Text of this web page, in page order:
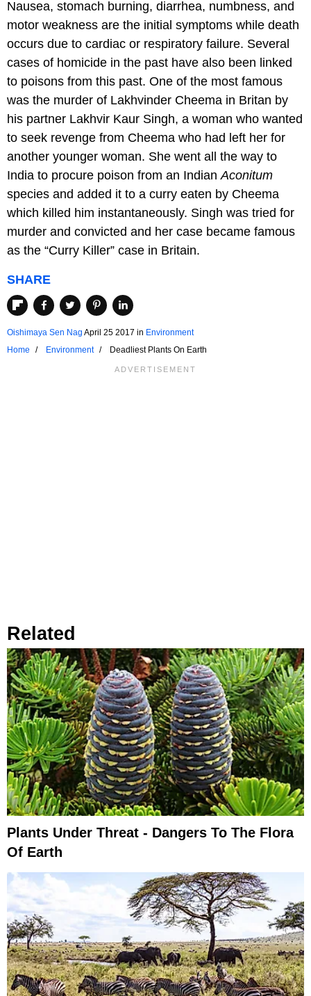
Nausea, stomach burning, diarrhea, numbness, and
motor weakness are the initial symptoms while death
occurs due to cardiac or respiratory failure. Several
cases of homicide in the past have also been linked
to poisons from this past. One of the most famous
was the murder of Lakhvinder Cheema in Britan by
his partner Lakhvir Kaur Singh, a woman who wanted
to seek revenge from Cheema who had left her for
another younger woman. She went all the way to
India to procure poison from an IndianAconitum
species and added it to a curry eaten by Cheema
which killed him instantaneously. Singh was tried for
murder and convicted and her case became famous
as the “Curry Killer” case in Britain.
SHARE
Oishimaya Sen Nag April 25 2017 in Environment
Home
Environment Deadliest Plants On Earth
Related
Plants Under Threat - Dangers To The Flora
Of Earth